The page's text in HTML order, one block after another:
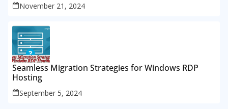
November 21, 2024
Seamless Migration Strategies for Windows RDP
Hosting
September 5, 2024